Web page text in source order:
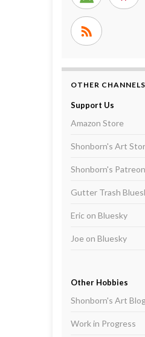
OTHER CHANNELS
Support Us
Amazon Store
Shonborn's Art
Shonborn's Patreon
Gutter Trash
Eric on Bluesky
Joe on Bluesky
Other Hobbies
Shonborn's Art
Work in Progress